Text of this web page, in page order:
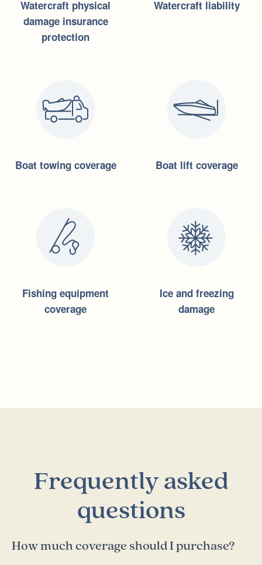
Watercraft physical
damage insurance
protection
Watercraft liability
Boat towing coverage Boat lift coverage
Fishing equipment
coverage
Ice and freezing
damage
Frequently asked
questions
How much coverage should I purchase?